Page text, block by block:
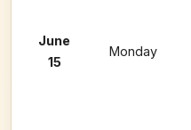
June
15
Monday